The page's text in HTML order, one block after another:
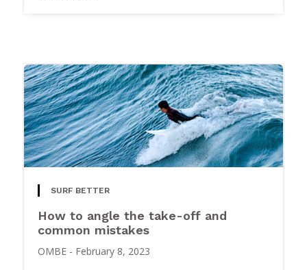
SURF BETTER
How to angle the take-off and
common mistakes
OMBE - February 8, 2023